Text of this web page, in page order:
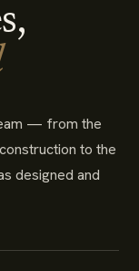
— from the
to the
designed and